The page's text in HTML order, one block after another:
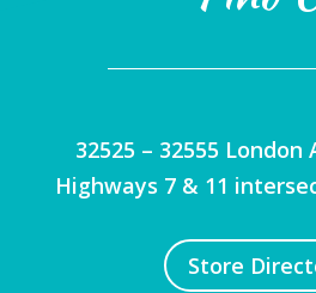
32525 – 32555
Highways 7 & 11
Store